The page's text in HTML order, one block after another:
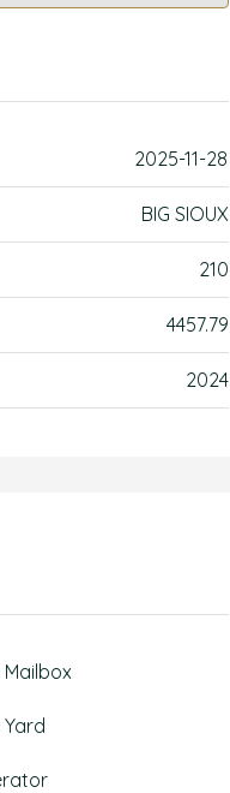
2025-11-28
BIG SIOUX
210
4457.79
2024